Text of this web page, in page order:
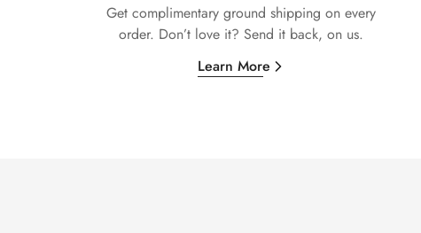
Get complimentary ground shipping on every
order. Don’t love it? Send it back, on us.
Learn More